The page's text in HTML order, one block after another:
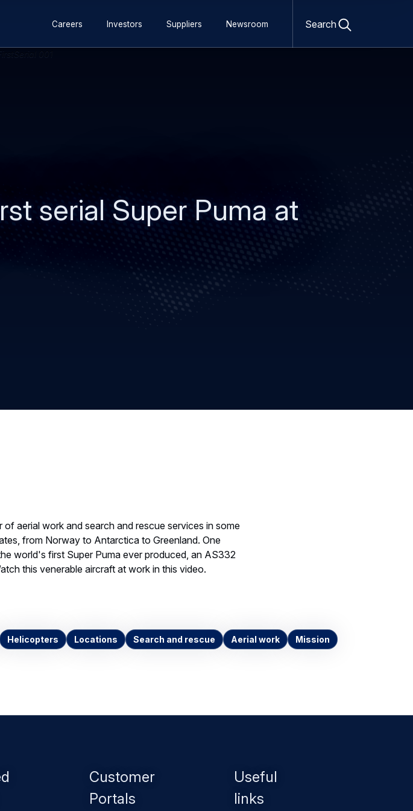
main
content
searchnavigation
Careers Investors Suppliers Newsroom Search
serial Super Puma at
aerial work and search and rescue services in some
from Norway to Antarctica to Greenland. One
world's first Super Puma ever produced, an AS332
this venerable aircraft at work in this video.
Helicopters Locations Search and rescue Aerial work Mission
Customer
Portals
Useful
links